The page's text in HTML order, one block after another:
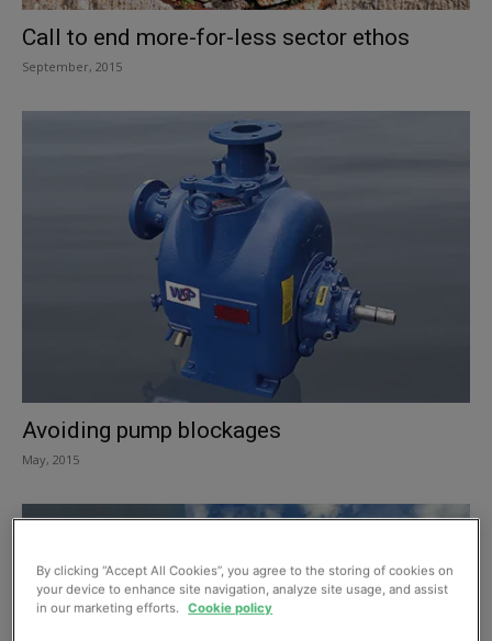
Call to end more-for-less sector ethos
September, 2015
Avoiding pump blockages
May, 2015
By clicking “Accept All Cookies”, you agree to the storing of cookies on
your device to enhance site navigation, analyze site usage, and assist
in our marketing efforts. Cookie policy